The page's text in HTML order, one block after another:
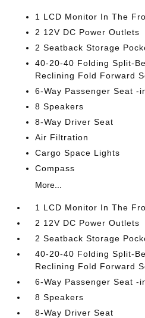
1 LCD Monitor In The
2 12V DC Power Outlets
2 Seatback Storage
40-20-40 Folding Split-
Reclining Fold Forward
6-Way Passenger Seat -
8 Speakers
8-Way Driver Seat
Air Filtration
Cargo Space Lights
Compass
More...
1 LCD Monitor In The
2 12V DC Power Outlets
2 Seatback Storage
40-20-40 Folding Split-
Reclining Fold Forward
6-Way Passenger Seat -
8 Speakers
8-Way Driver Seat